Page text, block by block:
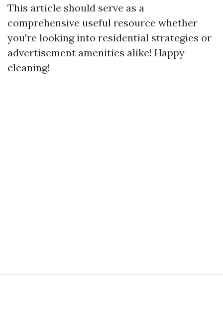
This article should serve as a
comprehensive useful resource whether
you're looking into residential strategies or
advertisement amenities alike! Happy
cleaning!